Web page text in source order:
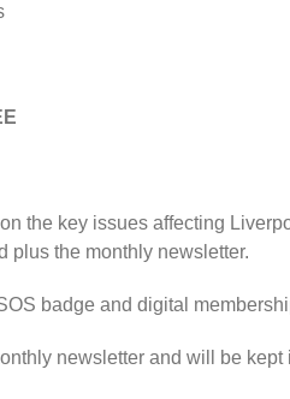
the key issues affecting
plus the monthly newsletter.
badge and digital
newsletter and will be kept